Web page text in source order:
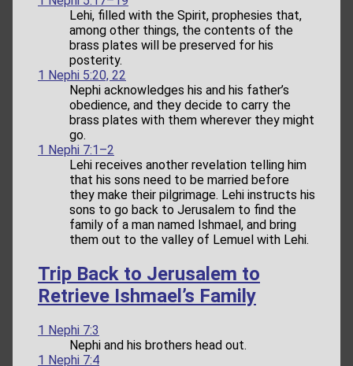
Lehi, filled with the Spirit, prophesies that,
among other things, the contents of the
brass plates will be preserved for his
posterity.
1 Nephi 5:20, 22
Nephi acknowledges his and his father’s
obedience, and they decide to carry the
brass plates with them wherever they might
go.
1 Nephi 7:1–2
Lehi receives another revelation telling him
that his sons need to be married before
they make their pilgrimage. Lehi instructs his
sons to go back to Jerusalem to find the
family of a man named Ishmael, and bring
them out to the valley of Lemuel with Lehi.
Trip Back to Jerusalem to
Retrieve Ishmael’s Family
1 Nephi 7:3
Nephi and his brothers head out.
1 Nephi 7:4